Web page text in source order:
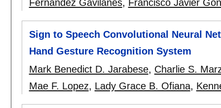
Fernández Gavilanes, Francisco Javier
Sign to Speech Convolutional Neural
Hand Gesture Recognition System
Mark Benedict D. Jarabese, Charlie S.
Mae F. Lopez, Lady Grace B. Ofiana,